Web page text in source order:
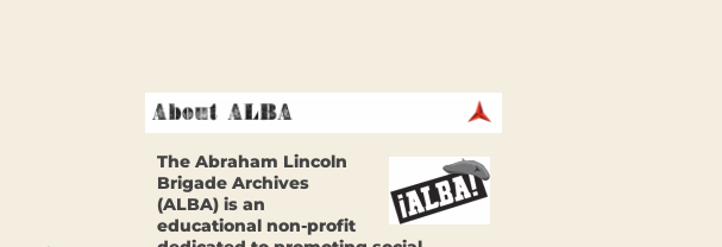
The Abraham Lincoln
Brigade Archives
(ALBA) is an
educational non-profit